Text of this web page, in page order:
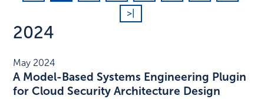
>|
2024
May 2024
A Model-Based Systems Engineering Plugin
for Cloud Security Architecture Design